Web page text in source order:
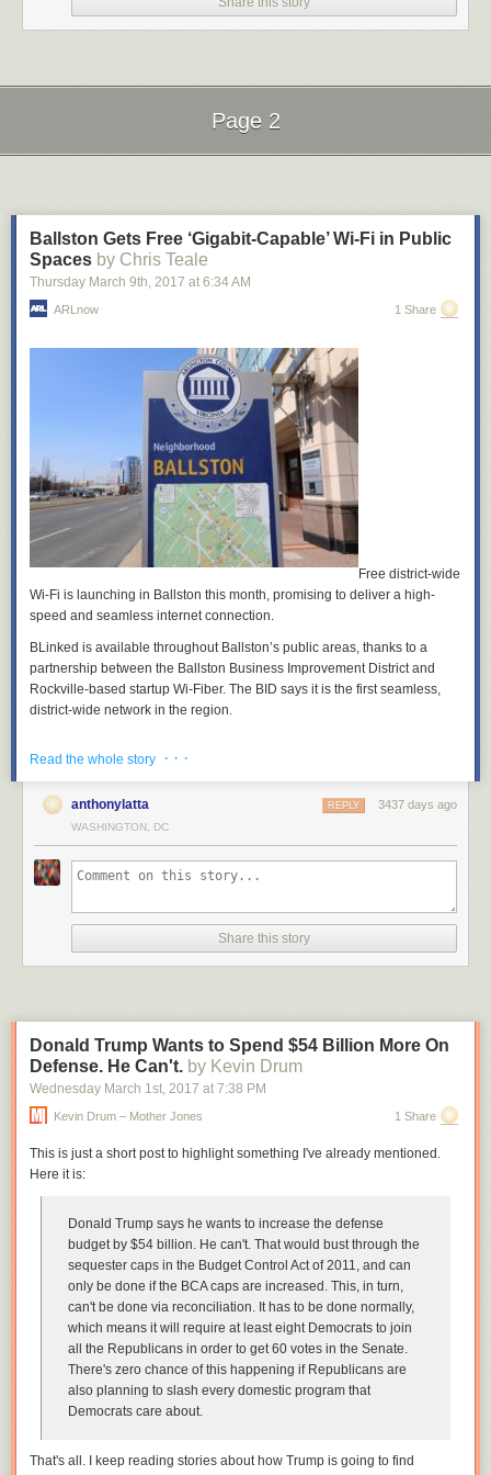
The effort here is amazing, particularly when this whole thing is going to
Page 2
Ballston Gets Free ‘Gigabit-Capable’ Wi-Fi in Public
Spaces by Chris Teale
Thursday March 9th, 2017 at 6:34 AM
ARLnow 1 Share
Free district-wide
Wi-Fi is launching in Ballston this month, promising to deliver a high-
speed and seamless internet connection.
BLinked is available throughout Ballston’s public areas, thanks to a
partnership between the Ballston Business Improvement District and
Rockville-based startup Wi-Fiber. The BID says it is the first seamless,
district-wide network in the region.
work in Ballston. More than 30 discreet antennae relay signals connect
all of Ballston’s outdoor public spaces to the “gigabit-capable” network,
according to a press release.
Using algorithms to track data usage patterns throughout the
neighborhood, BLinked also reads and interprets network activity in real
time. It then uses the gathered data to redistribute resources to meet
“This is the next step in making Ballston stronger, smarter, and safer,”
Arlington and across the region.”
Such programs have been requested by local business leaders,
including Monumental Sports & Entertainment chairman Ted Leonsis in
an interview with the Washington Business Journal
.
LinkNYC, which has worked to replace pay phones in the city with so-
called “Links,” which provide services like high-speed Wi-Fi, phone calls,
The new Wi-Fi network can help reduce strain on traditional cellular
networks, which can crumble under heightened activity in crisis
situations.
Chase Donnelly, a founding partner of Wi-Fiber, said the move to area-
wide Wi-Fi can help integrate electric grids, water systems, stoplights
and more into the Internet system to improve efficiency.
“This network could one day serve as the spinal cord for the city’s
infrastructure,” Donnelly said in a statement. “This vision people have
that’s what we’re providing the foundation for.”
Read the whole story · · ·
anthonylatta 3437 days ago
REPLY
WASHINGTON, DC
Share this story
Donald Trump Wants to Spend $54 Billion More On
Defense. He Can't. by Kevin Drum
Wednesday March 1st, 2017 at 7:38 PM
Kevin Drum – Mother Jones 1 Share
This is just a short post to highlight something I've already mentioned.
Here it is:
Donald Trump says he wants to increase the defense
budget by $54 billion. He can't. That would bust through the
sequester caps in the Budget Control Act of 2011, and can
only be done if the BCA caps are increased. This, in turn,
can't be done via reconciliation. It has to be done normally,
which means it will require at least eight Democrats to join
all the Republicans in order to get 60 votes in the Senate.
There's zero chance of this happening if Republicans are
also planning to slash every domestic program that
Democrats care about.
That's all. I keep reading stories about how Trump is going to find